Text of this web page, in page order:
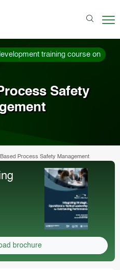
training course on
Safety
Process Safety Management
brochure